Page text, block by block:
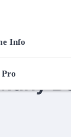
Info
Pro